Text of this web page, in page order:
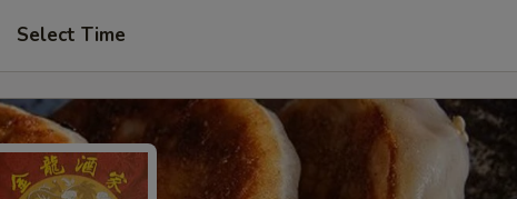
Select Time